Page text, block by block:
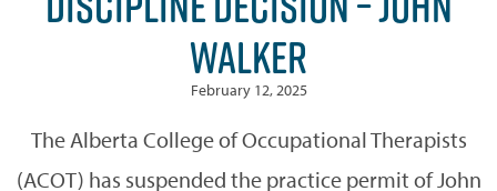
WALKER
February 12, 2025
The Alberta College of Occupational Therapists
(ACOT) has suspended the practice permit of John